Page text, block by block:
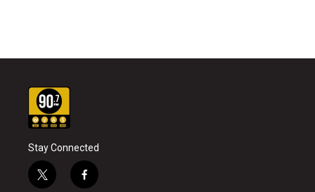
Stay Connected
t
f